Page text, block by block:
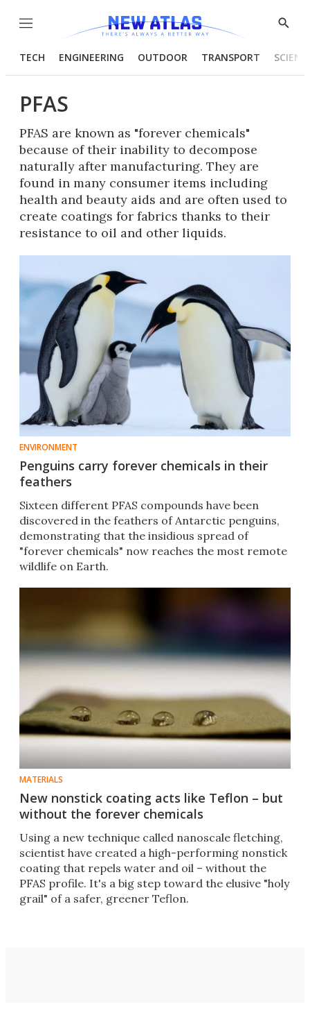
Menu
Show
TECH ENGINEERING OUTDOOR TRANSPORT
PFAS
PFAS are known as "forever chemicals"
because of their inability to decompose
naturally after manufacturing. They are
found in many consumer items including
health and beauty aids and are often used to
create coatings for fabrics thanks to their
resistance to oil and other liquids.
ENVIRONMENT
Penguins carry forever chemicals in their
feathers
Sixteen different PFAS compounds have been
discovered in the feathers of Antarctic penguins,
demonstrating that the insidious spread of
"forever chemicals" now reaches the most remote
wildlife on Earth.
MATERIALS
New nonstick coating acts like Teflon – but
without the forever chemicals
Using a new technique called nanoscale fletching,
scientist have created a high-performing nonstick
coating that repels water and oil – without the
PFAS profile. It's a big step toward the elusive "holy
grail" of a safer, greener Teflon.